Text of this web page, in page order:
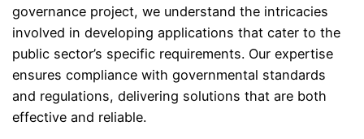
governance project, we understand the intricacies
involved in developing applications that cater to the
public sector’s specific requirements. Our expertise
ensures compliance with governmental standards
and regulations, delivering solutions that are both
effective and reliable.